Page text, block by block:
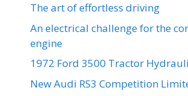
The art of effortless driving
An electrical challenge for the
engine
1972 Ford 3500 Tractor
New Audi RS3 Competition